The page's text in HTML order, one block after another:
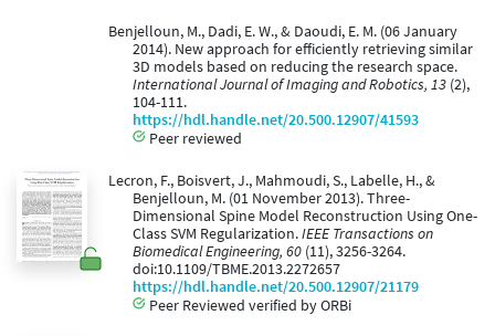
Benjelloun, M., Dadi, E. W., & Daoudi, E. M. (06 January
2014). New approach for efficiently retrieving similar
3D models based on reducing the research space.
International Journal of Imaging and Robotics, 13 (2),
104-111.
https://hdl.handle.net/20.500.12907/41593
Peer reviewed
Lecron, F., Boisvert, J., Mahmoudi, S., Labelle, H., &
Benjelloun, M. (01 November 2013). Three-
Dimensional Spine Model Reconstruction Using One-
Class SVM Regularization.IEEE Transactions on
Biomedical Engineering, 60 (11), 3256-3264.
doi:10.1109/TBME.2013.2272657
https://hdl.handle.net/20.500.12907/21179
Peer Reviewed verified by ORBi